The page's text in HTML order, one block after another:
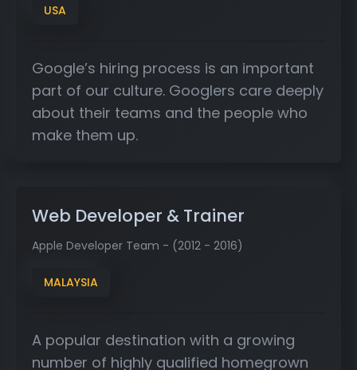
USA
Google’s hiring process is an important
part of our culture. Googlers care deeply
about their teams and the people who
make them up.
Web Developer & Trainer
Apple Developer Team - (2012 - 2016)
MALAYSIA
A popular destination with a growing
number of highly qualified homegrown